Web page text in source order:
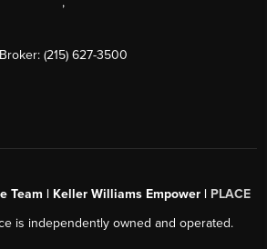
Broker: (215) 627-3500
Team | Keller Williams Empower | PLACE
is independently owned and operated.